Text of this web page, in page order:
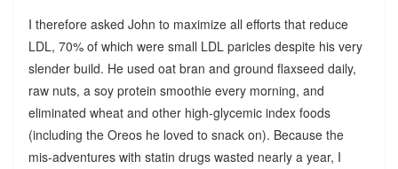
I therefore asked John to maximize all efforts that reduce
LDL, 70% of which were small LDL paricles despite his very
slender build. He used oat bran and ground flaxseed daily,
raw nuts, a soy protein smoothie every morning, and
eliminated wheat and other high-glycemic index foods
(including the Oreos he loved to snack on). Because the
mis-adventures with statin drugs wasted nearly a year, I